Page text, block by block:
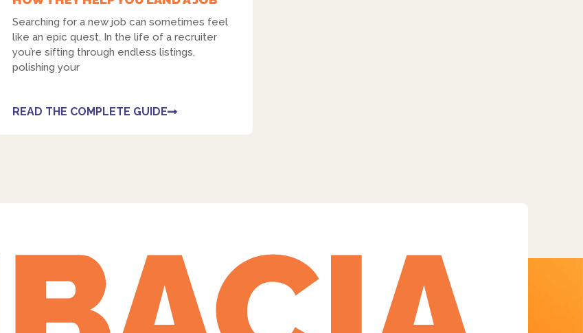
Searching for a new job can sometimes feel
like an epic quest. In the life of a recruiter
you’re sifting through endless listings,
polishing your
READ THE COMPLETE GUIDE